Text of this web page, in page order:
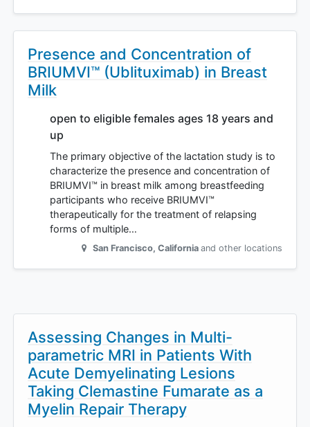
Presence and Concentration of
BRIUMVI™ (Ublituximab) in Breast
Milk
open to eligible females ages 18 years and
up
The primary objective of the lactation study is to
characterize the presence and concentration of
BRIUMVI™ in breast milk among breastfeeding
participants who receive BRIUMVI™
therapeutically for the treatment of relapsing
forms of multiple…
San Francisco, California and other locations
Assessing Changes in Multi-
parametric MRI in Patients With
Acute Demyelinating Lesions
Taking Clemastine Fumarate as a
Myelin Repair Therapy